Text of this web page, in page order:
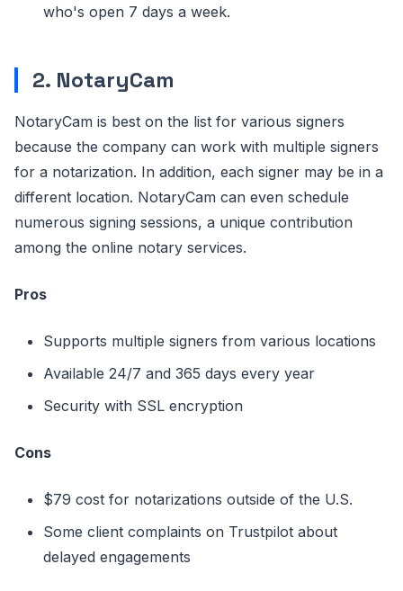
who's open 7 days a week.
2. NotaryCam
NotaryCam is best on the list for various signers
because the company can work with multiple signers
for a notarization. In addition, each signer may be in a
different location. NotaryCam can even schedule
numerous signing sessions, a unique contribution
among the online notary services.
Pros
Supports multiple signers from various locations
Available 24/7 and 365 days every year
Security with SSL encryption
Cons
$79 cost for notarizations outside of the U.S.
Some client complaints on Trustpilot about
delayed engagements